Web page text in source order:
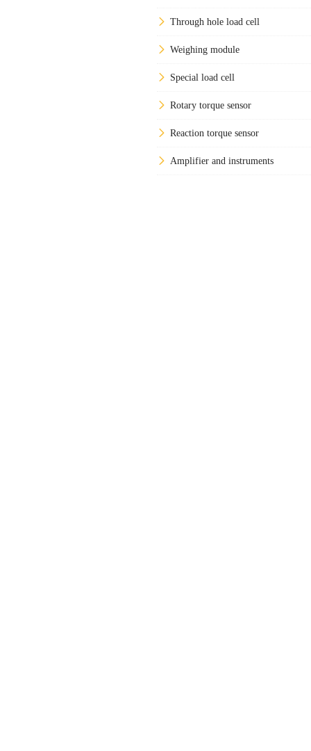
Through hole load cell
Weighing module
Special load cell
Rotary torque sensor
Reaction torque sensor
Amplifier and instruments